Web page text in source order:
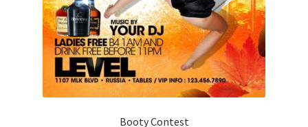
Booty Contest